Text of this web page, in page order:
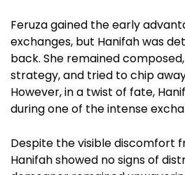
Feruza gained the early
exchanges, but Hanifah was
back. She remained
strategy, and tried to chip away
However, in a twist of fate,
during one of the intense
Despite the visible discomfort
Hanifah showed no signs of